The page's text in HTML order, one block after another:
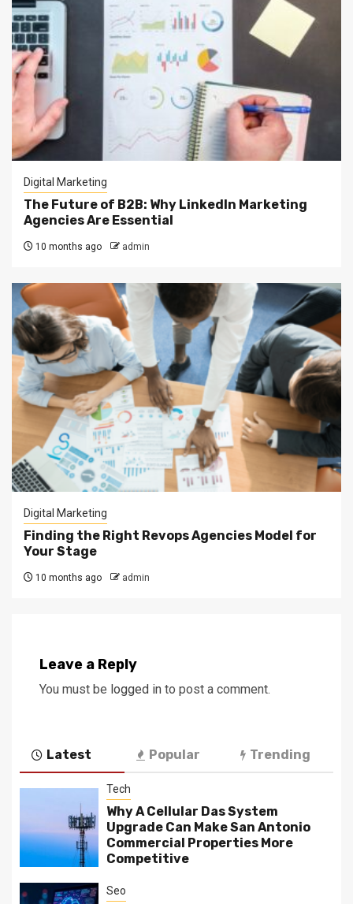
Digital Marketing
The Future of B2B: Why LinkedIn Marketing
Agencies Are Essential
10 months ago admin
Digital Marketing
Finding the Right Revops Agencies Model for
Your Stage
10 months ago admin
Leave a Reply
You must be logged in to post a comment.
Latest Popular Trending
Tech
Why A Cellular Das System
Upgrade Can Make San Antonio
Commercial Properties More
Competitive
Seo